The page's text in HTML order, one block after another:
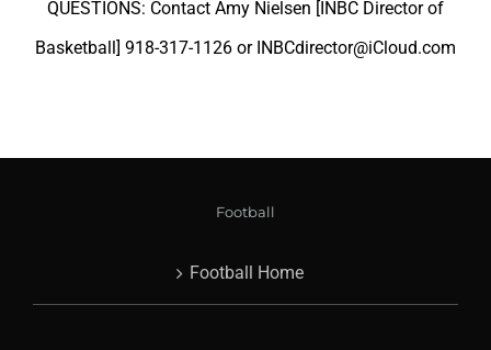
QUESTIONS: Contact Amy Nielsen [INBC Director of
Basketball] 918-317-1126 or INBCdirector@iCloud.com
Football
Football Home